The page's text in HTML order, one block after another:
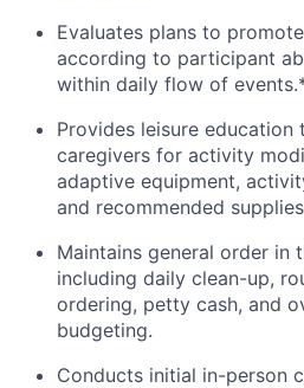
Evaluates plans to
according to participant
within daily flow of
Provides leisure
caregivers for activity
adaptive equipment,
and recommended
Maintains general order in
including daily clean-up,
ordering, petty cash, and
budgeting.
Conducts initial in-person